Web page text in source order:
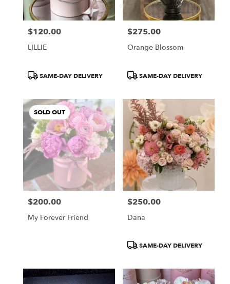
Price:
$120.00
LILLIE
ProductSAME-DAY DELIVERY
Price:
$275.00
Orange Blossom
ProductSAME-DAY DELIVERY
SOLD OUT
Price:
$200.00
My Forever Friend
Price:
$250.00
Dana
ProductSAME-DAY DELIVERY